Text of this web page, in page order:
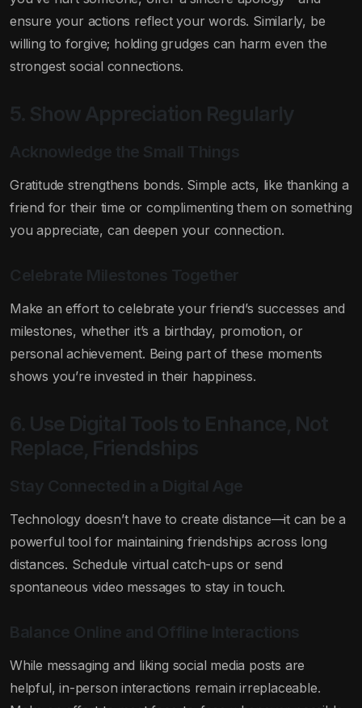
ensure your actions reflect your words. Similarly, be
willing to forgive; holding grudges can harm even the
strongest social connections.
5. Show Appreciation Regularly
Acknowledge the Small Things
Gratitude strengthens bonds. Simple acts, like thanking a
friend for their time or complimenting them on something
you appreciate, can deepen your connection.
Celebrate Milestones Together
Make an effort to celebrate your friend’s successes and
milestones, whether it’s a birthday, promotion, or
personal achievement. Being part of these moments
shows you’re invested in their happiness.
6. Use Digital Tools to Enhance, Not
Replace, Friendships
Stay Connected in a Digital Age
Technology doesn’t have to create distance—it can be a
powerful tool for maintaining friendships across long
distances. Schedule virtual catch-ups or send
spontaneous video messages to stay in touch.
Balance Online and Offline Interactions
While messaging and liking social media posts are
helpful, in-person interactions remain irreplaceable.